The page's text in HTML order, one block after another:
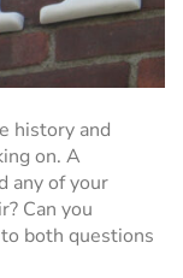
history and
on. A
any of your
Can you
both questions